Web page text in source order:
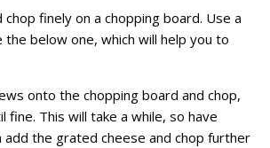
chop finely on a chopping board. Use a
the below one, which will help you to
onto the chopping board and chop,
fine. This will take a while, so have
add the grated cheese and chop further